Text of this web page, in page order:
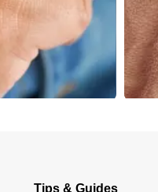
Tips & Guides